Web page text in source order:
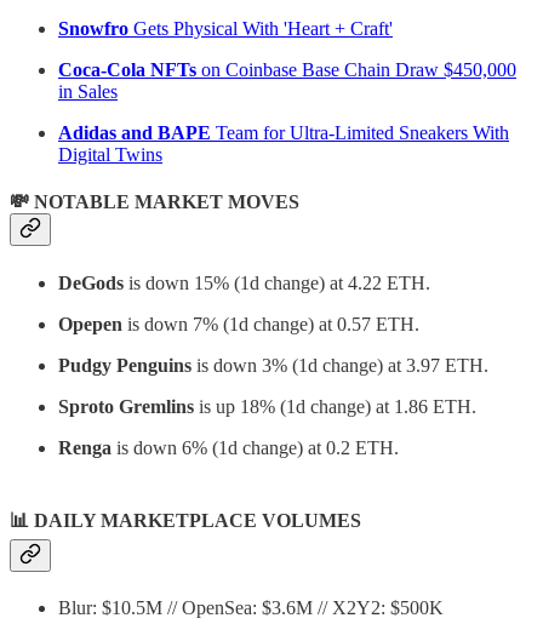
Snowfro Gets Physical With 'Heart + Craft'
Coca-Cola NFTs on Coinbase Base Chain Draw $450,000
in Sales
Adidas and BAPE Team for Ultra-Limited Sneakers With
Digital Twins
💸 NOTABLE MARKET MOVES
DeGods is down 15% (1d change) at 4.22 ETH.
Opepen is down 7% (1d change) at 0.57 ETH.
Pudgy Penguins is down 3% (1d change) at 3.97 ETH.
Sproto Gremlins is up 18% (1d change) at 1.86 ETH.
Renga is down 6% (1d change) at 0.2 ETH.
📊 DAILY MARKETPLACE VOLUMES
Blur: $10.5M // OpenSea: $3.6M // X2Y2: $500K